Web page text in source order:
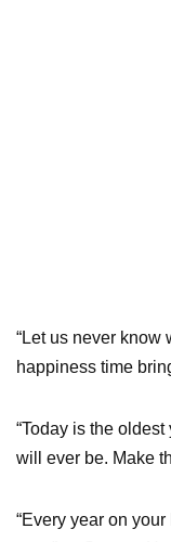
“Let us never know
happiness time
“Today is the
will ever be. Make
“Every year on